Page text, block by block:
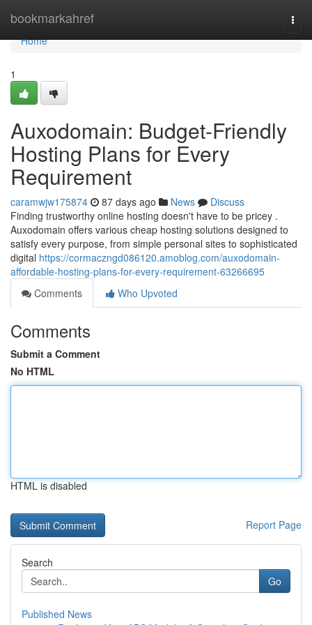
bookmarkahref
Home
Home
1
Auxodomain: Budget-Friendly
Hosting Plans for Every
Requirement
caramwjw175874 87 days ago News
Discuss
Finding trustworthy online hosting doesn't have to be pricey .
Auxodomain offers various cheap hosting solutions designed to
satisfy every purpose, from simple personal sites to sophisticated
digital https://cormaczngd086120.amoblog.com/auxodomain-
affordable-hosting-plans-for-every-requirement-63266695
Comments
Who Upvoted
Comments
Submit a Comment
No HTML
HTML is disabled
Report Page
Search
Go
Published News